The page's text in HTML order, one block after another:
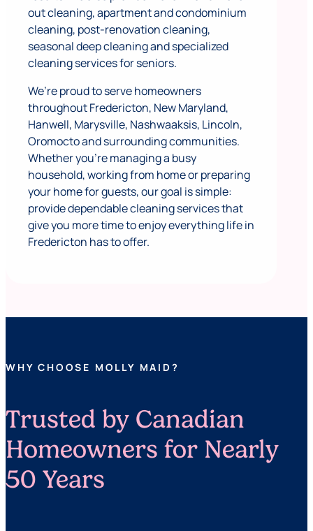
out cleaning, apartment and condominium
cleaning, post-renovation cleaning,
seasonal deep cleaning and specialized
cleaning services for seniors.
We’re proud to serve homeowners
throughout Fredericton, New Maryland,
Hanwell, Marysville, Nashwaaksis, Lincoln,
Oromocto and surrounding communities.
Whether you’re managing a busy
household, working from home or preparing
your home for guests, our goal is simple:
provide dependable cleaning services that
give you more time to enjoy everything life in
Fredericton has to offer.
WHY CHOOSE MOLLY MAID?
Trusted by Canadian
Homeowners for Nearly
50 Years